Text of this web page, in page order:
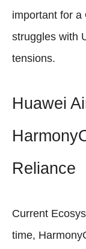
important for a
struggles with
tensions.
Huawei
Reliance
Current
time,